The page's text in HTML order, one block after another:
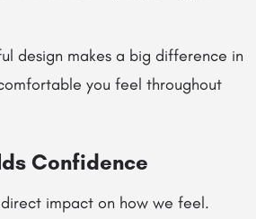
design makes a big difference in
you feel throughout
Confidence
impact on how we feel.